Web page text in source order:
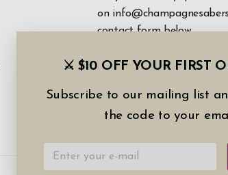
on
contact form below.
Contact form
⚔️ $10 OFF YOUR FIRST
Subscribe to our mailing list
the code to your